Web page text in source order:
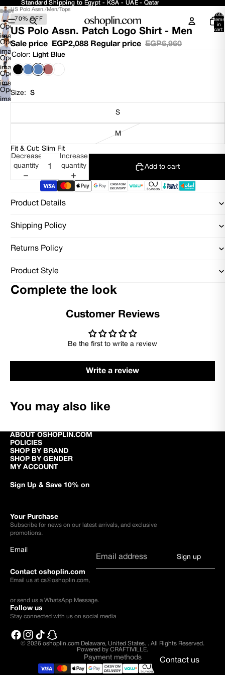
Standard Shipping to Egypt - KSA - UAE - Qatar
Standard Shipping to Egypt - KSA - UAE - Qatar
Total
items
in
cart:
Open
image
in
full
screen
Open
image
in
full
screen
Open
image
in
full
screen
Open
image
in
full
Open
image
US Polo Assn./ Men/Tops
70% OFF
US Polo Assn. Patch Logo Shirt - Men
Sale price EGP2,088 Regular price EGP6,960
Color: Light Blue
Size: S
S
M
Fit & Cut: Slim Fit
Decrease
quantity
Increase
quantity
Add to cart
Product Details
Shipping Policy
Returns Policy
Product Style
Complete the look
Customer Reviews
Be the first to write a review
Write a review
You may also like
ABOUT OSHOPLIN.COM
POLICIES
SHOP BY BRAND
SHOP BY GENDER
MY ACCOUNT
Sign Up & Save 10% on
Your Purchase
Subscribe for news on our latest arrivals, and exclusive
promotions.
Email
Sign up
Contact oshoplin.com
Email us at cs@oshoplin.com,
or send us a WhatsApp Message.
Follow us
Stay connected with us on social media
© 2026 oshoplin.com Delaware, United States. . All Rights Reserved.
Powered by CRAFTIVILLE.
Payment methods Contact us